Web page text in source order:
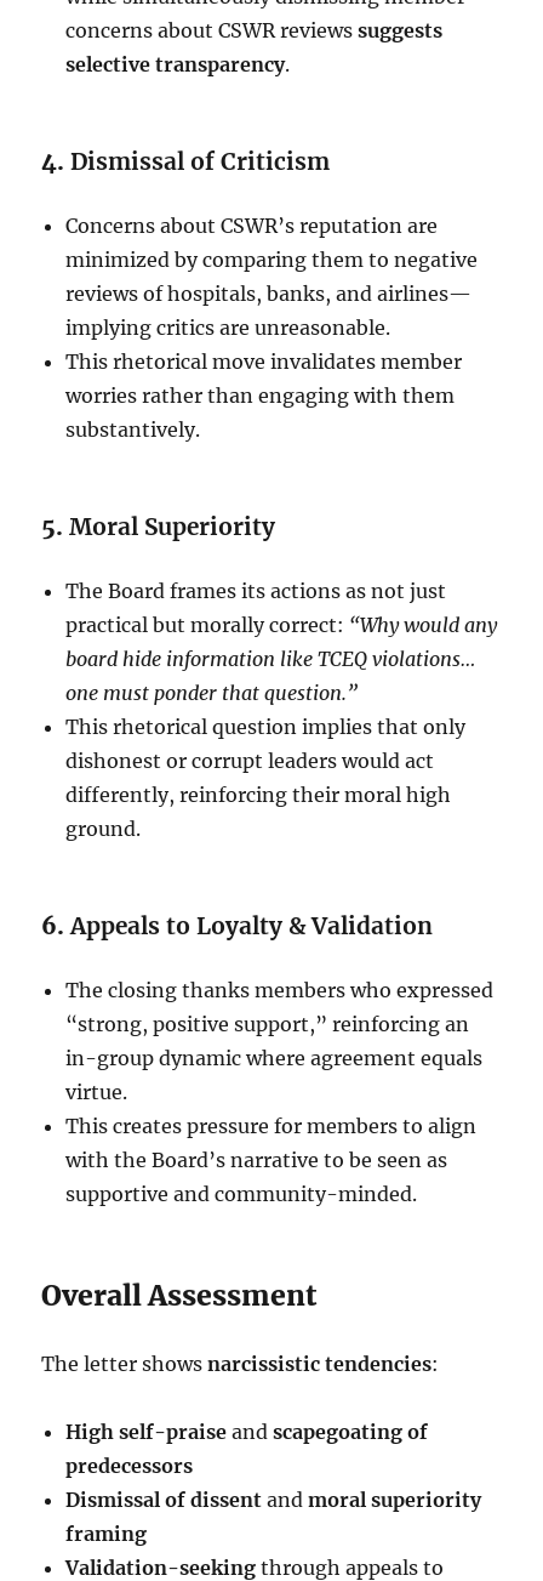
concerns about CSWR reviewssuggests
selective transparency.
4.Dismissal of Criticism
Concerns about CSWR’s reputation are
minimized by comparing them to negative
reviews of hospitals, banks, and airlines—
implying critics are unreasonable.
This rhetorical move invalidates member
worries rather than engaging with them
substantively.
5.Moral Superiority
The Board frames its actions as not just
practical but morally correct: “Why would any
board hide information like TCEQ violations…
one must ponder that question.”
This rhetorical question implies that only
dishonest or corrupt leaders would act
differently, reinforcing their moral high
ground.
6.Appeals to Loyalty & Validation
The closing thanks members who expressed
“strong, positive support,” reinforcing an
in-group dynamic where agreement equals
virtue.
This creates pressure for members to align
with the Board’s narrative to be seen as
supportive and community-minded.
Overall Assessment
The letter showsnarcissistic tendencies:
High self-praise andscapegoating of
predecessors
Dismissal of dissent andmoral superiority
framing
Validation-seeking through appeals to